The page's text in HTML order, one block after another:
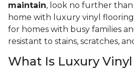
maintain, look no further
home with luxury vinyl
for homes with busy families
resistant to stains, scratches,
What Is Luxury